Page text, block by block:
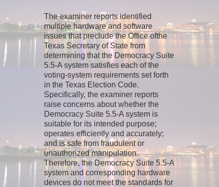
The examiner reports identified
multiple hardware and software
issues that preclude the Office ofthe
Texas Secretary of State from
determining that the Democracy Suite
5.5-A system satisfies each of the
voting-system requirements set forth
in the Texas Election Code.
Specifically, the examiner reports
raise concerns about whether the
Democracy Suite 5.5-A system is
suitable for its intended purpose;
operates efficiently and accurately;
and is safe from fraudulent or
unauthorized manipulation.
Therefore, the Democracy Suite 5.5-A
system and corresponding hardware
devices do not meet the standards for